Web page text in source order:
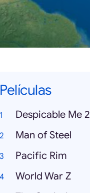
Películas
Despicable Me 2
Man of Steel
Pacific Rim
World War Z